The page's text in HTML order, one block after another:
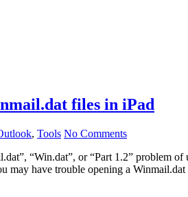
files in iPad
, Tools No Comments
“Win.dat”, or “Part 1.2” problem
may have trouble opening a